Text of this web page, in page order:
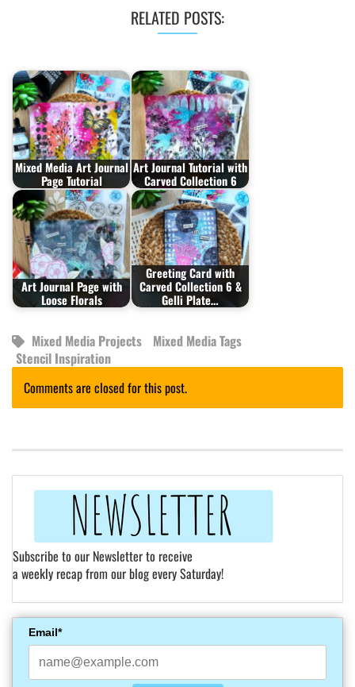
RELATED POSTS:
Mixed Media Art Journal
Page Tutorial
Art Journal Tutorial with
Carved Collection 6
Art Journal Page with
Loose Florals
Greeting Card with
Carved Collection 6 &
Gelli Plate…
Mixed Media Projects
Mixed Media Tags
Stencil Inspiration
Comments are closed for this post.
Subscribe to our Newsletter to receive
a weekly recap from our blog every Saturday!
Email*